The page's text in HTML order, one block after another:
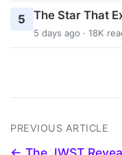
5 The Star That
5 days ago · 18K
PREVIOUS ARTICLE